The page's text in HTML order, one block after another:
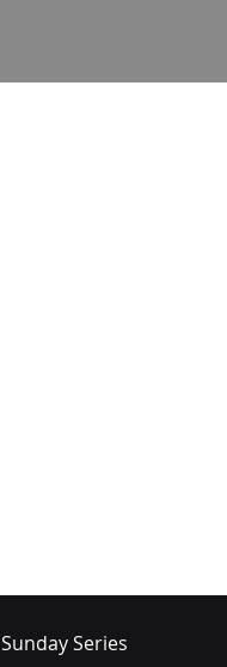
Sunday Series